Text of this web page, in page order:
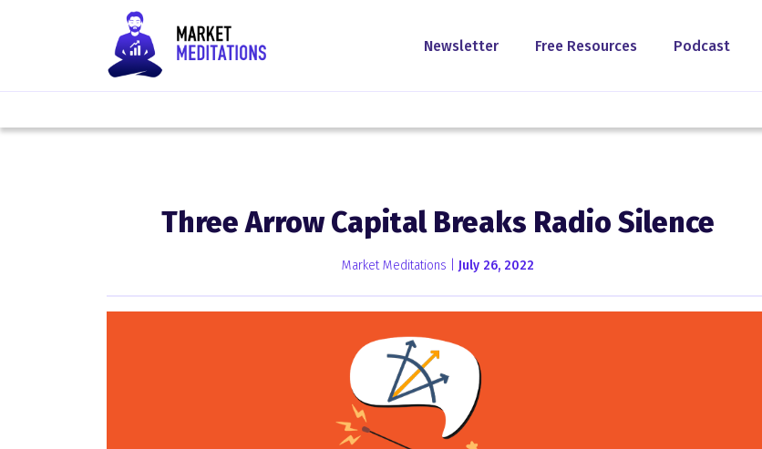
Newsletter Free Resources Podcast
Three Arrow Capital Breaks Radio Silence
Market Meditations | July 26, 2022